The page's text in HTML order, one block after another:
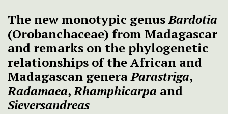
The new monotypic genusBardotia
(Orobanchaceae) from Madagascar
and remarks on the phylogenetic
relationships of the African and
Madagascan generaParastriga,
Radamaea,Rhamphicarpa and
Sieversandreas